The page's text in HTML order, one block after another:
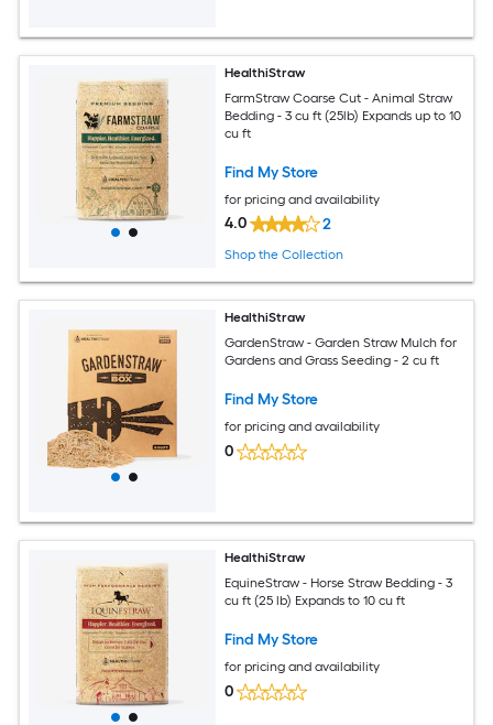
HealthiStraw
FarmStraw Coarse Cut - Animal Straw
Bedding - 3 cu ft (25lb) Expands up to 10
cu ft
Find My Store
for pricing and availability
4.0 2
Shop the Collection
HealthiStraw
GardenStraw - Garden Straw Mulch for
Gardens and Grass Seeding - 2 cu ft
Find My Store
for pricing and availability
0
HealthiStraw
EquineStraw - Horse Straw Bedding - 3
cu ft (25 lb) Expands to 10 cu ft
Find My Store
for pricing and availability
0